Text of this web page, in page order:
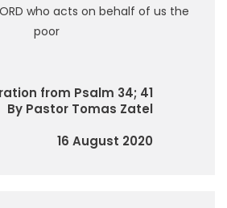
who acts on behalf of us the
poor
from Psalm 34; 41
By Pastor Tomas Zatel
16 August 2020